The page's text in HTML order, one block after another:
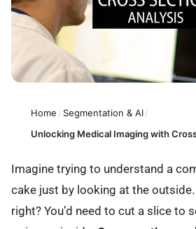
Home / Segmentation & AI/
Unlocking Medical Imaging with
Imagine trying to understand a
cake just by looking at the
right? You’d need to cut a slice to